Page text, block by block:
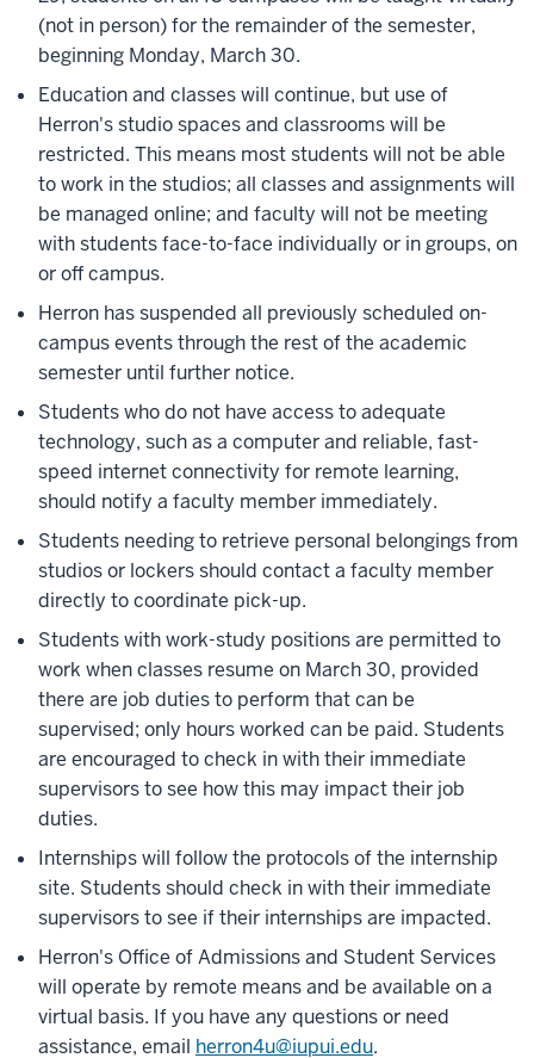
(not in person) for the remainder of the semester,
beginning Monday, March 30.
Education and classes will continue, but use of
Herron's studio spaces and classrooms will be
restricted. This means most students will not be able
to work in the studios; all classes and assignments will
be managed online; and faculty will not be meeting
with students face-to-face individually or in groups, on
or off campus.
Herron has suspended all previously scheduled on-
campus events through the rest of the academic
semester until further notice.
Students who do not have access toadequate
technology, such as a computer and reliable, fast-
speed internet connectivity for remote learning,
should notify a faculty member immediately.
Students needing to retrieve personal belongings from
studios or lockers should contact a faculty member
directly to coordinate pick-up.
Students with work-study positions are permitted to
work when classes resume on March 30, provided
there are job duties to perform that can be
supervised; only hours worked can be paid. Students
are encouraged to check in with their immediate
supervisors to see how this may impact their job
duties.
Internships will follow the protocols of the internship
site. Students should check in with their immediate
supervisors to see if their internships are impacted.
Herron's Office of Admissions and Student Services
will operate by remote means and be available on a
virtual basis. If you have any questions or need
assistance, email herron4u@iupui.edu.